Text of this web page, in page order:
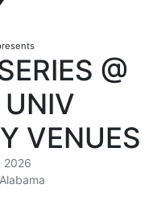
@
VENUES
2026